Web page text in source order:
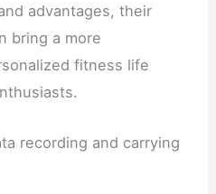
advantages, their
bring a more
fitness life
recording and carrying